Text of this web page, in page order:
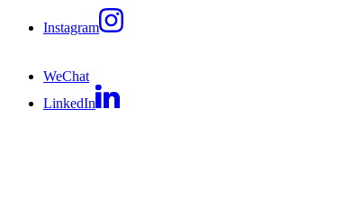
Instagram
WeChat
LinkedIn